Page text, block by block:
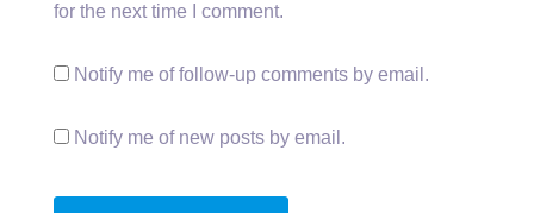
for the next time I comment.
Notify me of follow-up comments by email.
Notify me of new posts by email.